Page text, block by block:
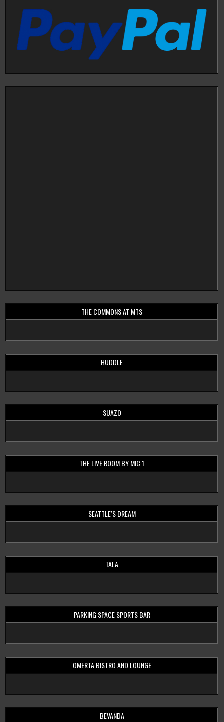
THE COMMONS AT MTS
HUDDLE
SUAZO
THE LIVE ROOM BY MIC 1
SEATTLE’S DREAM
TALA
PARKING SPACE SPORTS BAR
OMERTA BISTRO AND LOUNGE
BEVANDA